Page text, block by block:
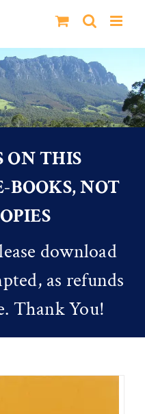
ON THIS
BOOKS, NOT
download
as refunds
Thank You!